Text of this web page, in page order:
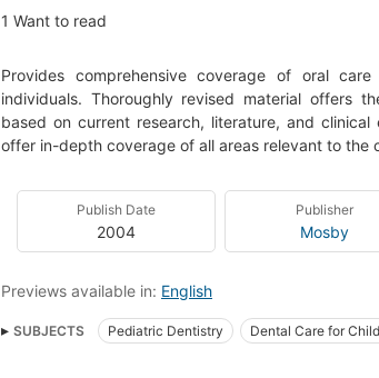
1 Want to read
Provides comprehensive coverage of oral
individuals. Thoroughly revised material offers
based on current research, literature, and
offer in-depth coverage of all areas relevant to
Publish Date
2004
Publisher
Mosby
Previews available in: English
SUBJECTS Pediatric Dentistry Dental Care for